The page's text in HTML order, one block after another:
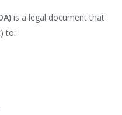
is a legal document that
to: